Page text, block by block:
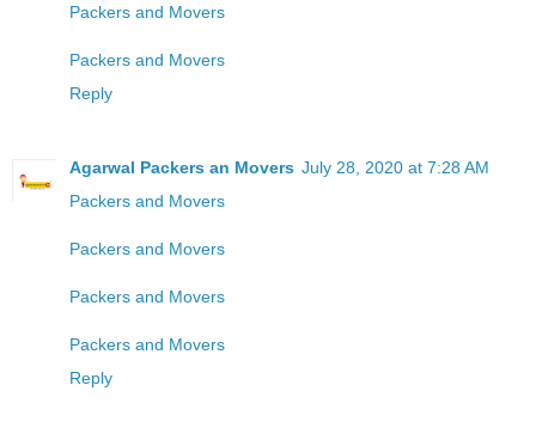
Packers and Movers
Packers and Movers
Reply
Agarwal Packers an Movers July 28, 2020 at 7:28 AM
Packers and Movers
Packers and Movers
Packers and Movers
Packers and Movers
Reply